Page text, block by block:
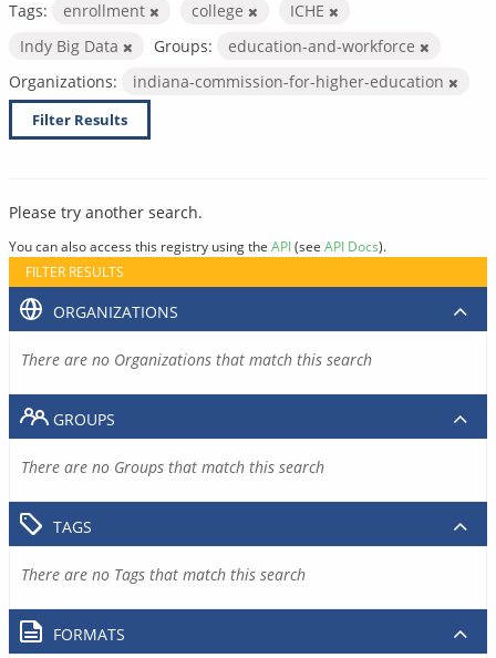
Tags: enrollment college
ICHE
Indy Big Data
Groups:
education-and-workforce
Organizations:
indiana-commission-for-higher-education
Filter Results
Please try another search.
You can also access this registry using the API(see API Docs).
FILTER RESULTS
ORGANIZATIONS
There are no Organizations that match this search
GROUPS
There are no Groups that match this search
TAGS
There are no Tags that match this search
FORMATS